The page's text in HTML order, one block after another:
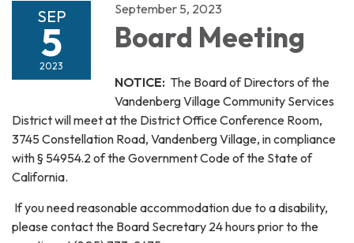
SEP
5
2023
September 5, 2023
Board Meeting
NOTICE: The Board of Directors of the
Vandenberg Village Community Services
District will meet at the District Office Conference Room,
3745 Constellation Road, Vandenberg Village, in compliance
with § 54954.2 of the Government Code of the State of
California.
If you need reasonable accommodation due to a disability,
please contact the Board Secretary 24 hours prior to the